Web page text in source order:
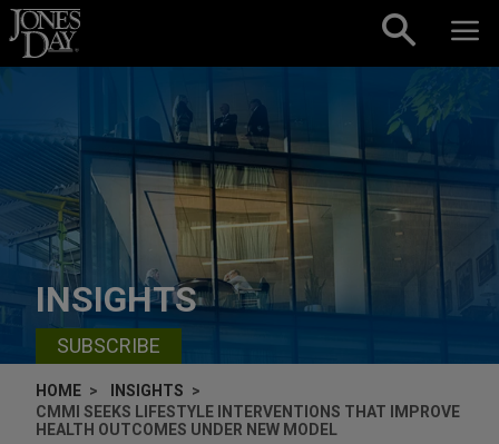
Skip to content
INSIGHTS
SUBSCRIBE
HOME
INSIGHTS
CMMI SEEKS LIFESTYLE INTERVENTIONS THAT IMPROVE
HEALTH OUTCOMES UNDER NEW MODEL